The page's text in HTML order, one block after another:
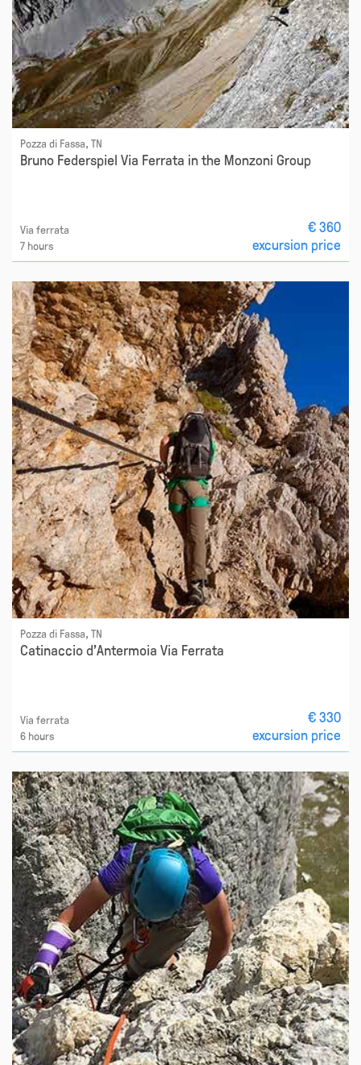
Pozza di Fassa, TN
Bruno Federspiel Via Ferrata in the Monzoni Group
Via ferrata
7 hours
€ 360
excursion price
Pozza di Fassa, TN
Catinaccio d'Antermoia Via Ferrata
Via ferrata
6 hours
€ 330
excursion price